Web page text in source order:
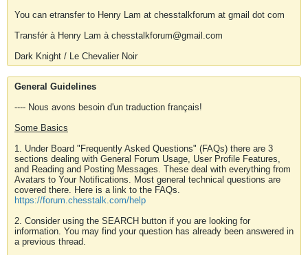
You can etransfer to Henry Lam at chesstalkforum at gmail dot com
Transfér à Henry Lam à chesstalkforum@gmail.com
Dark Knight / Le Chevalier Noir
General Guidelines
---- Nous avons besoin d'un traduction français!
Some Basics
1. Under Board "Frequently Asked Questions" (FAQs) there are 3
sections dealing with General Forum Usage, User Profile Features,
and Reading and Posting Messages. These deal with everything from
Avatars to Your Notifications. Most general technical questions are
covered there. Here is a link to the FAQs.
https://forum.chesstalk.com/help
2. Consider using the SEARCH button if you are looking for
information. You may find your question has already been answered in
a previous thread.